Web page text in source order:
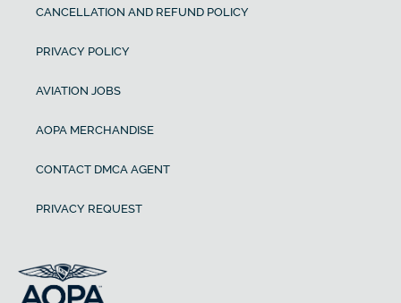
CANCELLATION AND REFUND POLICY
PRIVACY POLICY
AVIATION JOBS
AOPA MERCHANDISE
CONTACT DMCA AGENT
PRIVACY REQUEST